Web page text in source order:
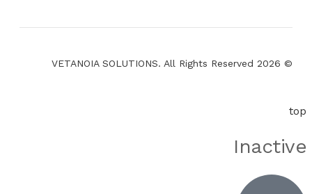
© 2026 VETANOIA SOLUTIONS. All Rights Reserved
top
Inactive